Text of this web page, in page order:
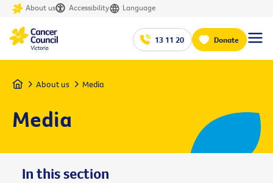
About us Accessibility Language
13 11 20 Donate
Home About us Media
Media
In this section